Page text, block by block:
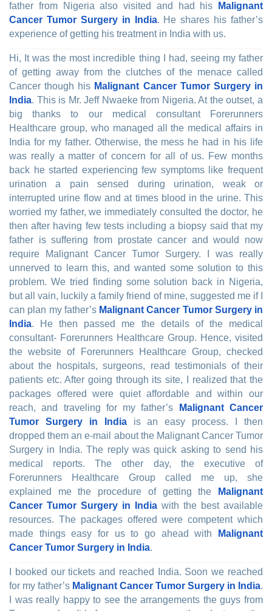
father from Nigeria also visited and had his
Malignant
Cancer Tumor Surgery in India. He shares his father’s
experience of getting his treatment in India with us.
Hi, It was the most incredible thing I had, seeing my father
of getting away from the clutches of the menace called
Cancer though his Malignant Cancer Tumor Surgery in
India. This is Mr. Jeff Nwaeke from Nigeria. At the outset, a
big thanks to our medical consultant Forerunners
Healthcare group, who managed all the medical affairs in
India for my father. Otherwise, the mess he had in his life
was really a matter of concern for all of us. Few months
back he started experiencing few symptoms like frequent
urination a pain sensed during urination, weak or
interrupted urine flow and at times blood in the urine. This
worried my father, we immediately consulted the doctor, he
then after having few tests including a biopsy said that my
father is suffering from prostate cancer and would now
require Malignant Cancer Tumor Surgery. I was really
unnerved to learn this, and wanted some solution to this
problem. We tried finding some solution back in Nigeria,
but all vain, luckily a family friend of mine, suggested me if I
can plan my father’s Malignant Cancer Tumor Surgery in
India. He then passed me the details of the medical
consultant- Forerunners Healthcare Group. Hence, visited
the website of Forerunners Healthcare Group, checked
about the hospitals, surgeons, read testimonials of their
patients etc. After going through its site, I realized that the
packages offered were quiet affordable and within our
reach, and traveling for my father’s
Malignant Cancer
Tumor Surgery in Indiais an easy process. I then
dropped them an e-mail about the Malignant Cancer Tumor
Surgery in India. The reply was quick asking to send his
medical reports. The other day, the executive of
Forerunners Healthcare Group called me up, she
explained me the procedure of getting the
Malignant
Cancer Tumor Surgery in India with the best available
resources. The packages offered were competent which
made things easy for us to go ahead with
Malignant
Cancer Tumor Surgery in India.
I booked our tickets and reached India. Soon we reached
for my father’s Malignant Cancer Tumor Surgery in India.
I was really happy to see the arrangements the guys from